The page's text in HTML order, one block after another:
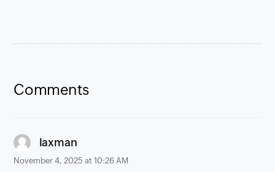
Comments
laxman
November 4, 2025 at 10:26 AM